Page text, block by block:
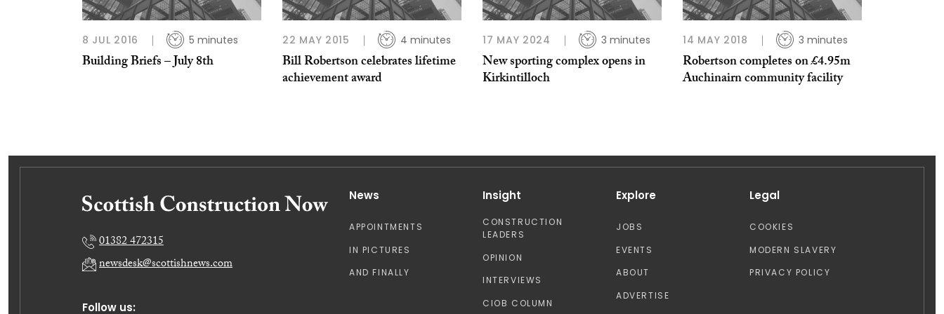
8 JUL 2016 5 minutes
Building Briefs – July 8th
22 MAY 2015 4 minutes
Bill Robertson celebrates lifetime
achievement award
17 MAY 2024 3 minutes
New sporting complex opens in
Kirkintilloch
14 MAY 2018 3 minutes
Robertson completes on £4.95m
Auchinairn community facility
Follow us:
01382 472315
newsdesk@scottishnews.com
News
APPOINTMENTS
IN PICTURES
AND FINALLY
Insight
CONSTRUCTION
LEADERS
OPINION
INTERVIEWS
CIOB COLUMN
Explore
JOBS
EVENTS
ABOUT
ADVERTISE
Legal
COOKIES
MODERN SLAVERY
PRIVACY POLICY